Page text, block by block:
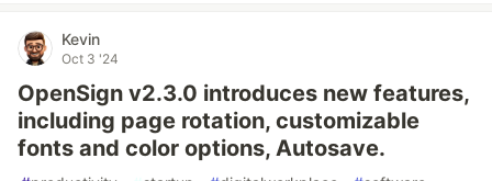
Kevin
Oct 3 '24
OpenSign v2.3.0 introduces new features,
including page rotation, customizable
fonts and color options, Autosave.